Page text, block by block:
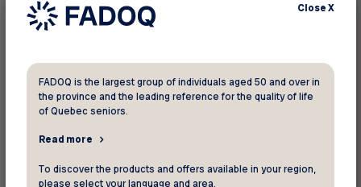
Personal information is information about a
identified. It is confidential. With some
exceptions, it cannot be communicated
without the consent of the person concerned.
Who is the privacy officer?
The privacy officer is responsible for
CloseX
FADOQ is the largest group of individuals aged 50 and over in
the province and the leading reference for the quality of life
of Quebec seniors.
Read more
To discover the products and offers available in your region,
please select your language and area.